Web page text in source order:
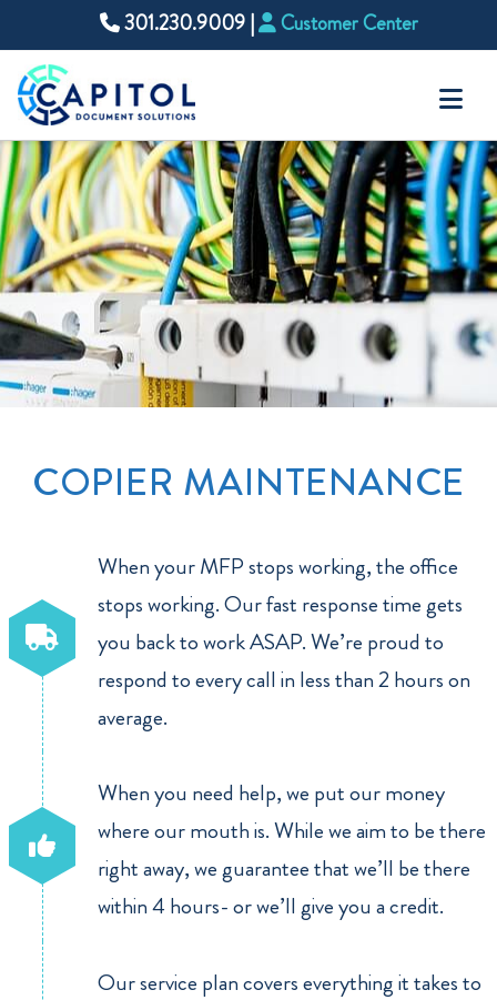
301.230.9009| Customer Center
COPIER MAINTENANCE
When your MFP stops working, the office
stops working. Our fast response time gets
you back to work ASAP. We’re proud to
respond to every call in less than 2 hours on
average.
When you need help, we put our money
where our mouth is. While we aim to be there
right away, we guarantee that we’ll be there
within 4 hours- or we’ll give you a credit.
Our service plan covers everything it takes to